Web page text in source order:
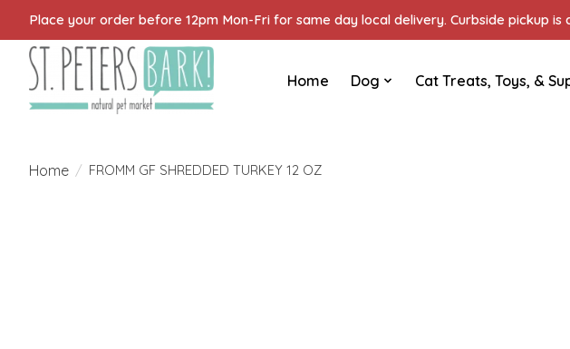
Place your order before 12pm Mon-Fri for same day local delivery. Curbside pickup
Home Dog Cat Treats, Toys, &
Home / FROMM GF SHREDDED TURKEY 12 OZ